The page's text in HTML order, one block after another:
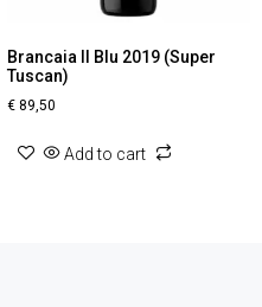
Brancaia Il Blu 2019 (Super
Tuscan)
€89,50
Add to cart